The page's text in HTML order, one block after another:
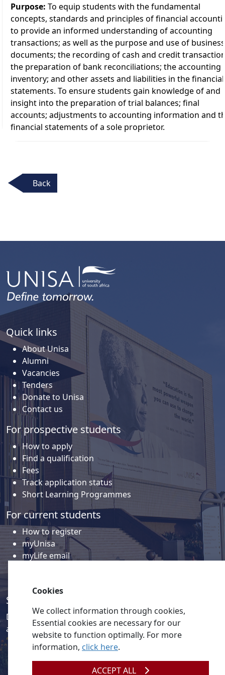
Purpose: To equip students with the fundamental
concepts, standards and principles of financial
to provide an informed understanding of accounting
transactions; as well as the purpose and use of business
documents; the recording of cash and credit
the preparation of bank reconciliations; the accounting
inventory; and other assets and liabilities in the financial
statements. To ensure students gain knowledge of and
insight into the preparation of trial balances; final
accounts; adjustments to accounting information and
financial statements of a sole proprietor.
Back
Quick links
About Unisa
Alumni
Vacancies
Tenders
Donate to Unisa
Contact us
For prospective students
How to apply
Find a qualification
Fees
Track application status
Short Learning Programmes
For current students
How to register
myUnisa
myLife email
Social media
Discover a wealth of content related to Unisa and our
activities on our social media accounts.
Cookies
We collect information through cookies,
Essential cookies are necessary for our
website to function optimally. For more
information, click here.
ACCEPT ALL